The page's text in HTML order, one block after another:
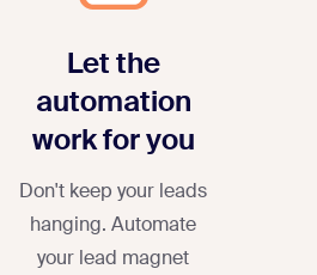
Let the
automation
work for you
Don't keep your leads
hanging. Automate
your lead magnet